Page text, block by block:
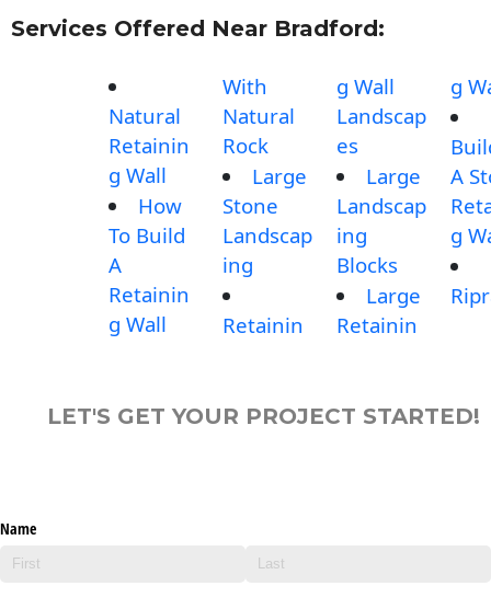
Services Offered Near Bradford:
Natural
Retainin
g Wall
How
To Build
A
Retainin
g Wall
With
Natural
Rock
Large
Stone
Landscap
ing
Retainin
g Wall
Landscap
es
Large
Landscap
ing
Blocks
Large
Retainin
g
A
g
LET'S GET YOUR PROJECT STARTED!
Name